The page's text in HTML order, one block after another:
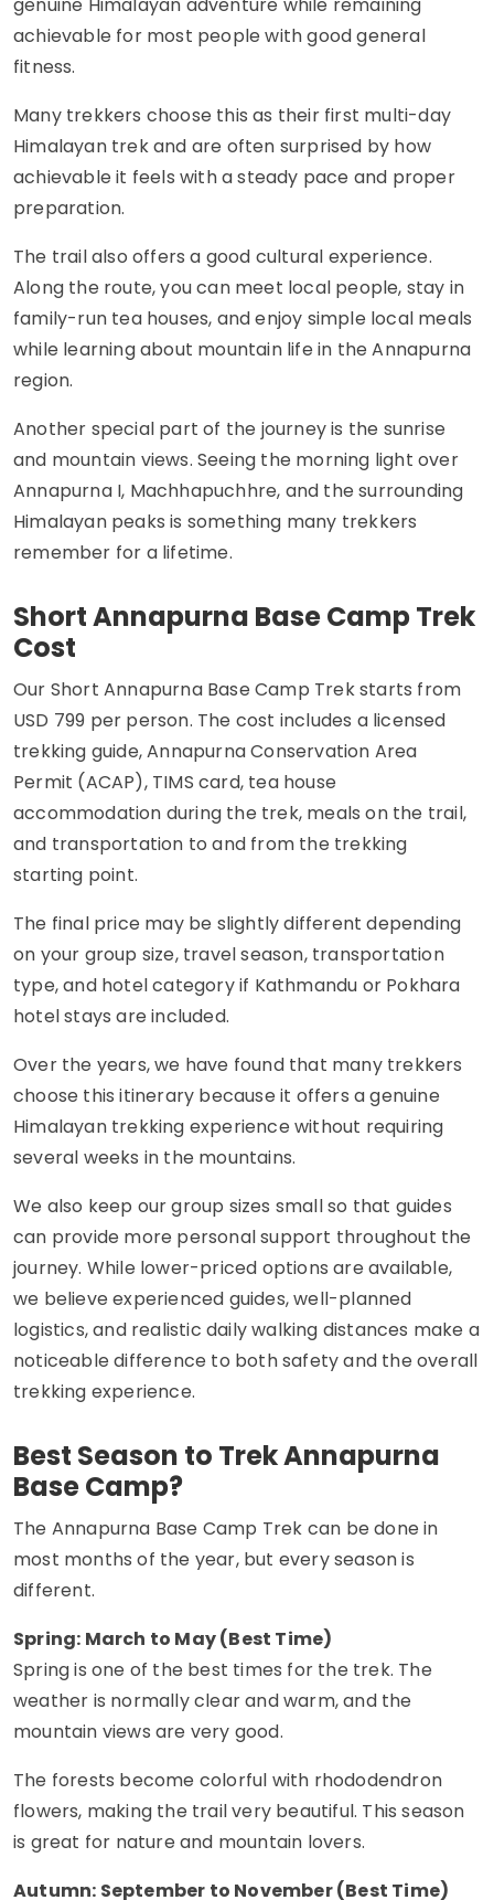
achievable for most people with good general
fitness.
Many trekkers choose this as their first multi-day
Himalayan trek and are often surprised by how
achievable it feels with a steady pace and proper
preparation.
The trail also offers a good cultural experience.
Along the route, you can meet local people, stay in
family-run tea houses, and enjoy simple local meals
while learning about mountain life in the Annapurna
region.
Another special part of the journey is the sunrise
and mountain views. Seeing the morning light over
Annapurna I, Machhapuchhre, and the surrounding
Himalayan peaks is something many trekkers
remember for a lifetime.
Short Annapurna Base Camp Trek
Cost
Our Short Annapurna Base Camp Trek starts from
USD 799 per person. The cost includes a licensed
trekking guide, Annapurna Conservation Area
Permit (ACAP), TIMS card, tea house
accommodation during the trek, meals on the trail,
and transportation to and from the trekking
starting point.
The final price may be slightly different depending
on your group size, travel season, transportation
type, and hotel category if Kathmandu or Pokhara
hotel stays are included.
Over the years, we have found that many trekkers
choose this itinerary because it offers a genuine
Himalayan trekking experience without requiring
several weeks in the mountains.
We also keep our group sizes small so that guides
can provide more personal support throughout the
journey. While lower-priced options are available,
we believe experienced guides, well-planned
logistics, and realistic daily walking distances make a
noticeable difference to both safety and the overall
trekking experience.
Best Season to Trek Annapurna
Base Camp?
The Annapurna Base Camp Trek can be done in
most months of the year, but every season is
different.
Spring: March to May (Best Time)
Spring is one of the best times for the trek. The
weather is normally clear and warm, and the
mountain views are very good.
The forests become colorful with rhododendron
flowers, making the trail very beautiful. This season
is great for nature and mountain lovers.
Autumn: September to November (Best Time)